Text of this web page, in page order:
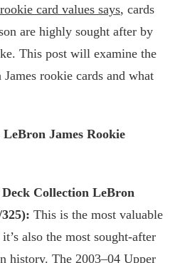
card values says, cards
are highly sought after by
This post will examine the
rookie cards and what
James Rookie
Collection LeBron
This is the most valuable
also the most sought-after
history. The 2003–04 Upper